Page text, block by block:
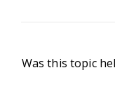
Was this topic